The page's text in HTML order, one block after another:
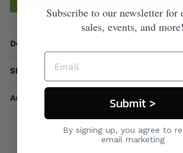
Description
Shipping information
Ask a question
Subscribe to our newsletter for
sales, events, and more!
Submit >
By signing up, you agree to
email marketing